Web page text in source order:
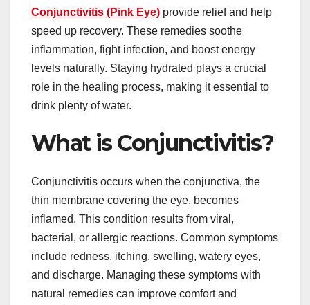
Conjunctivitis (Pink Eye) provide relief and help
speed up recovery. These remedies soothe
inflammation, fight infection, and boost energy
levels naturally. Staying hydrated plays a crucial
role in the healing process, making it essential to
drink plenty of water.
What is Conjunctivitis?
Conjunctivitis occurs when the conjunctiva, the
thin membrane covering the eye, becomes
inflamed. This condition results from viral,
bacterial, or allergic reactions. Common symptoms
include redness, itching, swelling, watery eyes,
and discharge. Managing these symptoms with
natural remedies can improve comfort and